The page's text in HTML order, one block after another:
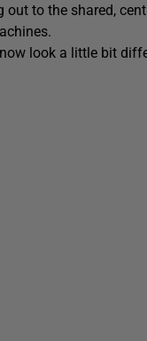
to the shared,
look a little bit